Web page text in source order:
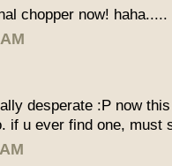
chopper now! haha.....
desperate :P now
if u ever find one, must